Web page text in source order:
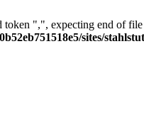
token ",", expecting end of
sites/